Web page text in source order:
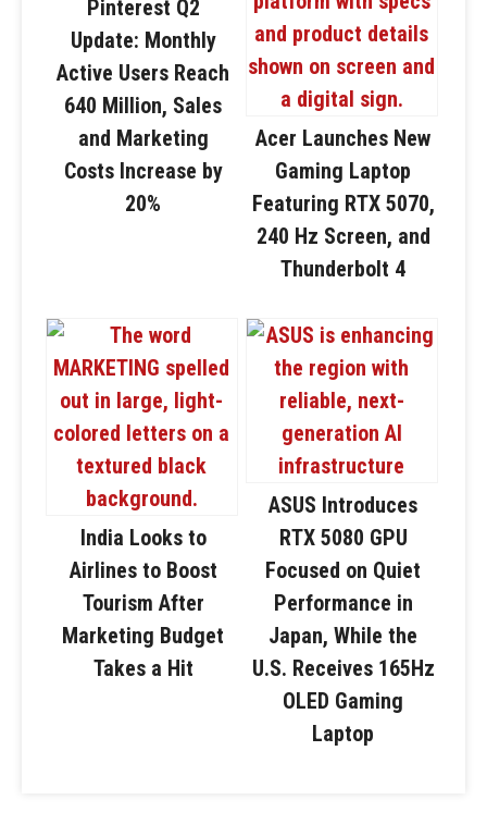
Pinterest Q2
Update: Monthly
Active Users Reach
640 Million, Sales
and Marketing
Costs Increase by
20%
Acer Launches New
Gaming Laptop
Featuring RTX 5070,
240 Hz Screen, and
Thunderbolt 4
India Looks to
Airlines to Boost
Tourism After
Marketing Budget
Takes a Hit
ASUS Introduces
RTX 5080 GPU
Focused on Quiet
Performance in
Japan, While the
U.S. Receives 165Hz
OLED Gaming
Laptop